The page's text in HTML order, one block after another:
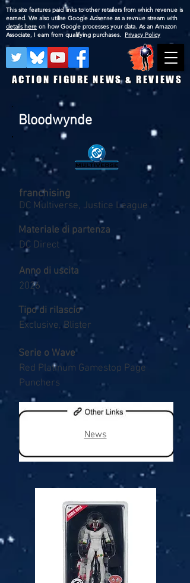
ACTION FIGURE NEWS & REVIEWS
This site features paid links to other retailers from which revenue is
earned. We also utilise Google Adsense as a revnue stream with
details here on how Google processes your data. As an Amazon
Associate, I earn from qualifying purchases. Privacy Policy
Bloodwynde
DC Multiverse, Justice League
franchising
Materiale di partenza
DC Direct
Anno di uscita
2026
Tipo di rilascio
Exclusive, Blister
Serie o Wave
Red Platinum Gamestop Page
Punchers
News